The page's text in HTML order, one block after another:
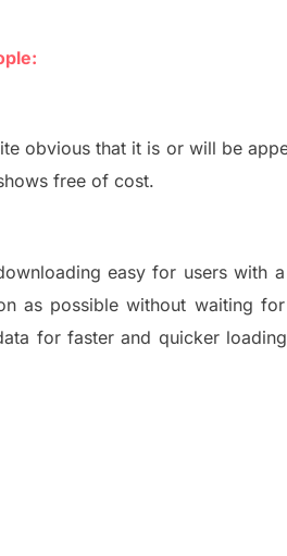
obvious that it is or will be
free of cost.
easy for users with
as possible without waiting
for faster and quicker